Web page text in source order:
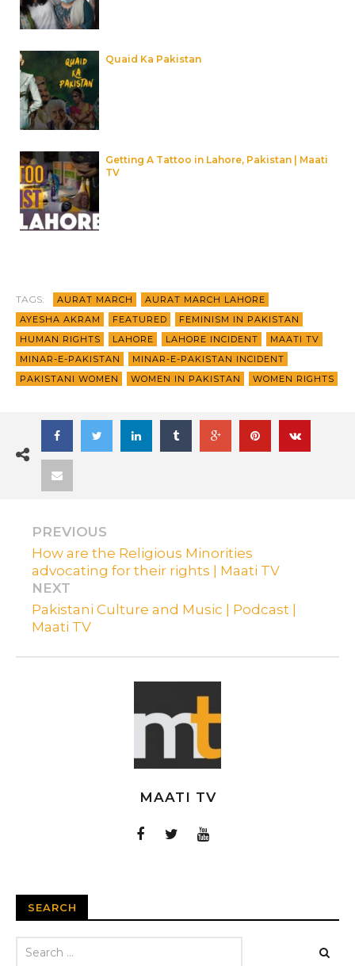
Quaid Ka Pakistan
Getting A Tattoo in Lahore, Pakistan | Maati
TV
TAGS: AURAT MARCH
AURAT MARCH LAHORE
AYESHA AKRAM
FEATURED
FEMINISM IN PAKISTAN
HUMAN RIGHTS
LAHORE LAHORE INCIDENT
MAATI TV
MINAR-E-PAKISTAN
MINAR-E-PAKISTAN INCIDENT
PAKISTANI WOMEN
WOMEN IN PAKISTAN WOMEN RIGHTS
PREVIOUS
How are the Religious Minorities
advocating for their rights | Maati TV
NEXT
Pakistani Culture and Music | Podcast |
Maati TV
MAATI TV
SEARCH